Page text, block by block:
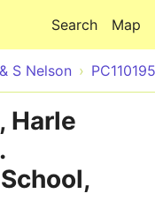
Map
Search
S Nelson
Harle